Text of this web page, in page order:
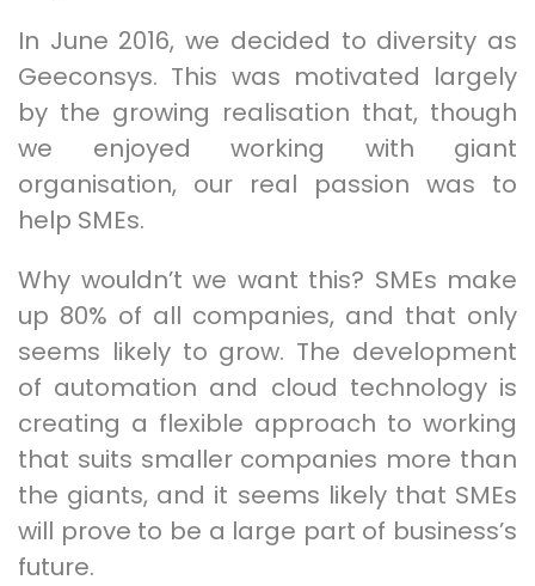
In June 2016, we decided to diversity as
Geeconsys. This was motivated largely
by the growing realisation that, though
we enjoyed working with giant
organisation, our real passion was to
help SMEs.
Why wouldn’t we want this? SMEs make
up 80% of all companies, and that only
seems likely to grow. The development
of automation and cloud technology is
creating a flexible approach to working
that suits smaller companies more than
the giants, and it seems likely that SMEs
will prove to be a large part of business’s
future.